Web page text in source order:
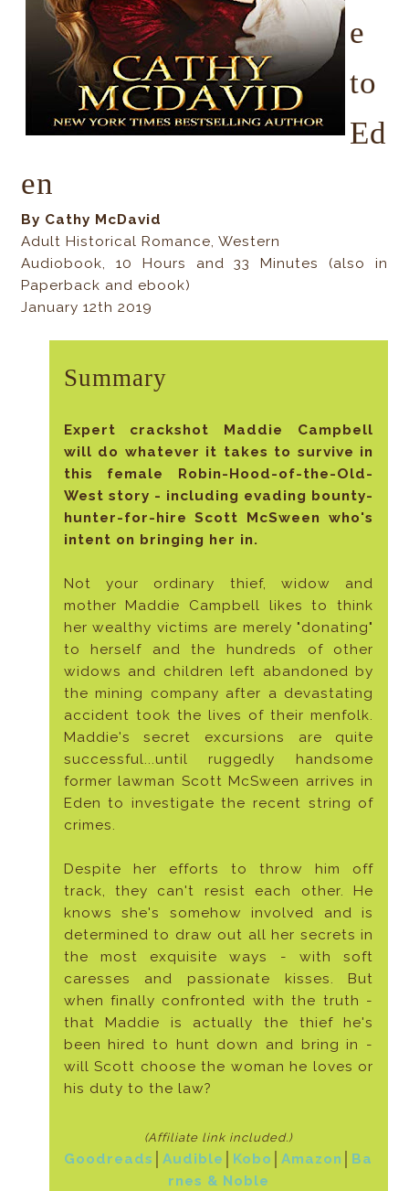
e
to
Ed
en
By Cathy McDavid
Adult Historical Romance, Western
Audiobook, 10 Hours and 33 Minutes (also in
Paperback and ebook)
January 12th 2019
Summary
Expert crackshot Maddie Campbell
will do whatever it takes to survive in
this female Robin-Hood-of-the-Old-
West story - including evading bounty-
hunter-for-hire Scott McSween who's
intent on bringing her in.
Not your ordinary thief, widow and
mother Maddie Campbell likes to think
her wealthy victims are merely "donating"
to herself and the hundreds of other
widows and children left abandoned by
the mining company after a devastating
accident took the lives of their menfolk.
Maddie's secret excursions are quite
successful...until ruggedly handsome
former lawman Scott McSween arrives in
Eden to investigate the recent string of
crimes.
Despite her efforts to throw him off
track, they can't resist each other. He
knows she's somehow involved and is
determined to draw out all her secrets in
the most exquisite ways - with soft
caresses and passionate kisses. But
when finally confronted with the truth -
that Maddie is actually the thief he's
been hired to hunt down and bring in -
will Scott choose the woman he loves or
his duty to the law?
(Affiliate link included.)
Goodreads │Audible Kobo │Amazon
Ba
rnes & Noble